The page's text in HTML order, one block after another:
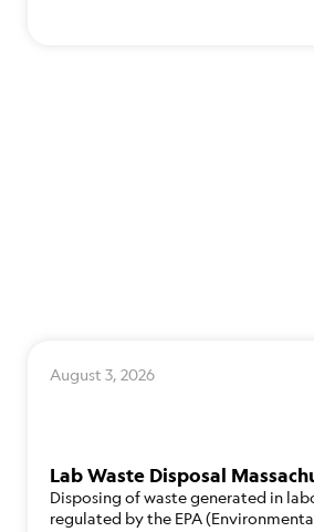
August 3, 2026
Lab Waste Disposal
Disposing of waste generated in
regulated by the EPA